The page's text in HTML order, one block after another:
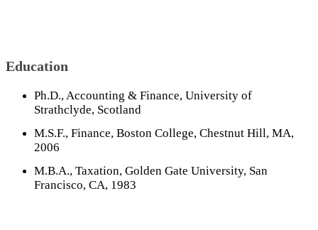
Education
Ph.D., Accounting & Finance, University of
Strathclyde, Scotland
M.S.F., Finance, Boston College, Chestnut Hill, MA,
2006
M.B.A., Taxation, Golden Gate University, San
Francisco, CA, 1983